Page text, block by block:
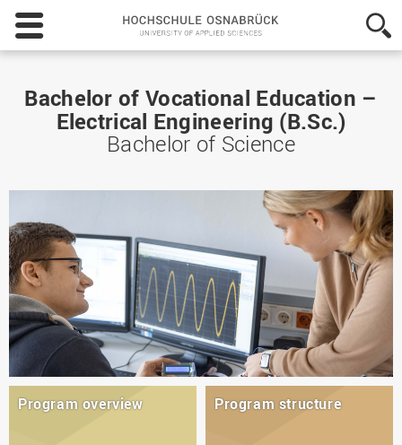
Hochschule
Osnabrück
-
of
Applied
Sciences
Bachelor of Vocational Education –
Electrical Engineering (B.Sc.)
Bachelor of Science
Program overview Program structure